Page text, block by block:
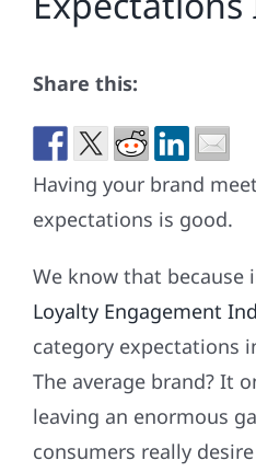
Share this:
Having your brand
expectations is good.
We know that because
Loyalty Engagement
category expectations
The average brand? It
leaving an enormous
consumers really